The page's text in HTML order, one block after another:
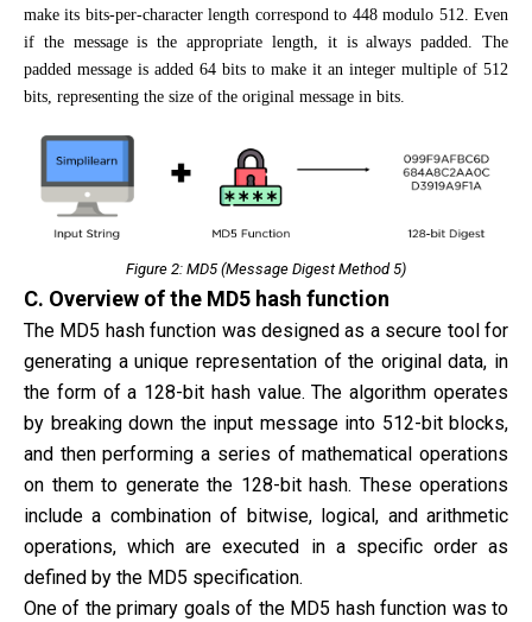
make its bits-per-character length correspond to 448 modulo 512. Even
if the message is the appropriate length, it is always padded. The
padded message is added 64 bits to make it an integer multiple of 512
bits, representing the size of the original message in bits.
Figure 2: MD5 (Message Digest Method 5)
C. Overview of the MD5 hash function
The MD5 hash function was designed as a secure tool for
generating a unique representation of the original data, in
the form of a 128-bit hash value. The algorithm operates
by breaking down the input message into 512-bit blocks,
and then performing a series of mathematical operations
on them to generate the 128-bit hash. These operations
include a combination of bitwise, logical, and arithmetic
operations, which are executed in a specific order as
defined by the MD5 specification.
One of the primary goals of the MD5 hash function was to